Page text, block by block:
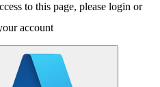
to this page, please login or
account